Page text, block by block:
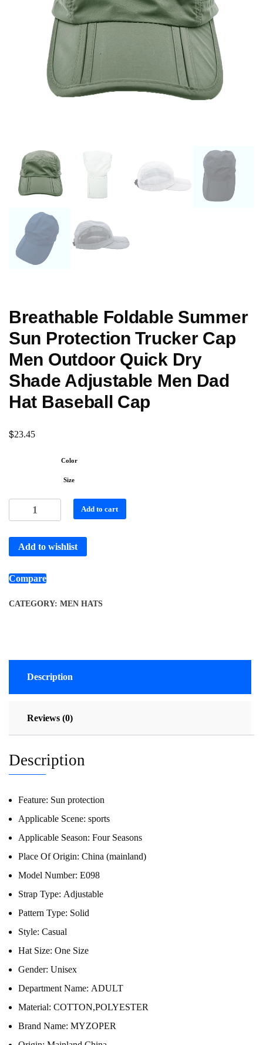
Breathable Foldable Summer
Sun Protection Trucker Cap
Men Outdoor Quick Dry
Shade Adjustable Men Dad
Hat Baseball Cap
$23.45
Color
Size
Add to cart
Add to wishlist
Compare
CATEGORY: MEN HATS
Description
Reviews (0)
Description
Feature: Sun protection
Applicable Scene: sports
Applicable Season: Four Seasons
Place Of Origin: China (mainland)
Model Number: E098
Strap Type: Adjustable
Pattern Type: Solid
Style: Casual
Hat Size: One Size
Gender: Unisex
Department Name: ADULT
Material: COTTON,POLYESTER
Brand Name: MYZOPER